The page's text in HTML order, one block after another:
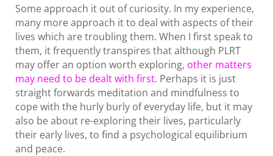
Some approach it out of curiosity. In my experience,
many more approach it to deal with aspects of their
lives which are troubling them. When I first speak to
them, it frequently transpires that although PLRT
may offer an option worth exploring, other matters
may need to be dealt with first. Perhaps it is just
straight forwards meditation and mindfulness to
cope with the hurly burly of everyday life, but it may
also be about re-exploring their lives, particularly
their early lives, to find a psychological equilibrium
and peace.